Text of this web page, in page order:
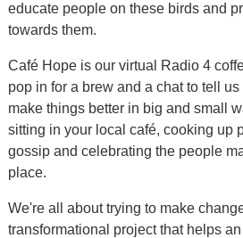
educate people on these birds and
towards them.
Café Hope is our virtual Radio 4
pop in for a brew and a chat to tell
make things better in big and small
sitting in your local café, cooking up
gossip and celebrating the people
place.
We're all about trying to make
transformational project that helps